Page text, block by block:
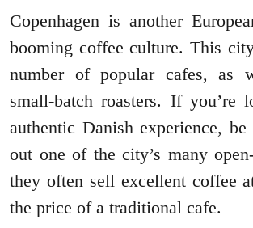
Copenhagen is another
booming coffee culture. This
number of popular cafes, as
small-batch roasters. If you’re
authentic Danish experience,
out one of the city’s many
they often sell excellent coffee
the price of a traditional cafe.